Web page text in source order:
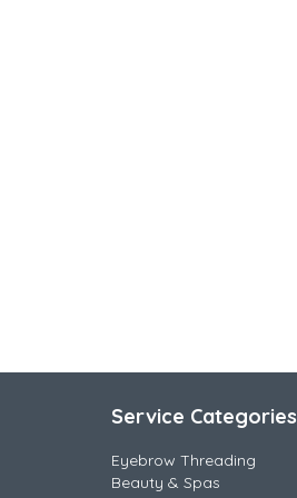
Service Categories
Eyebrow Threading
Beauty & Spas